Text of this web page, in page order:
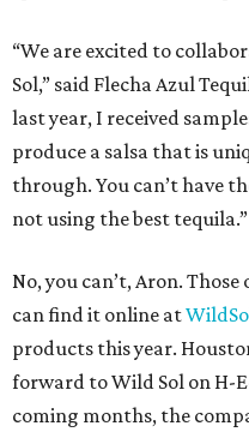
“We are excited to
Sol,” said Flecha Azul
last year, I received
produce a salsa that is
through. You can’t have
not using the best tequila.”
No, you can’t, Aron.
can find it online at
products this year.
forward to Wild Sol on H-
coming months, the